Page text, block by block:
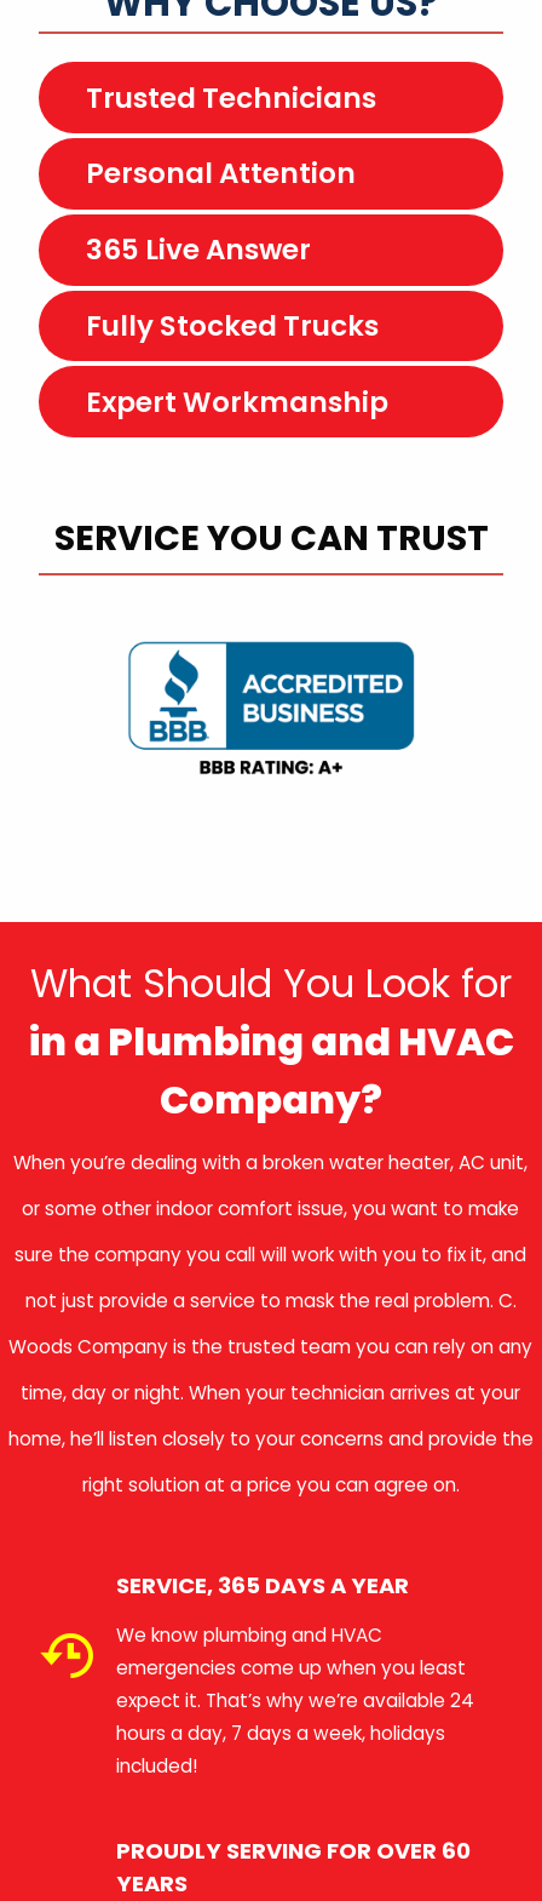
Trusted Technicians
Personal Attention
365 Live Answer
Fully Stocked Trucks
Expert Workmanship
SERVICE YOU CAN TRUST
What Should You Look for
in a Plumbing and HVAC
Company?
When you’re dealing with a broken water heater, AC unit,
or some other indoor comfort issue, you want to make
sure the company you call will work with you to fix it, and
not just provide a service to mask the real problem. C.
Woods Company is the trusted team you can rely on any
time, day or night. When your technician arrives at your
home, he’ll listen closely to your concerns and provide the
right solution at a price you can agree on.
SERVICE, 365 DAYS A YEAR
We know plumbing and HVAC
emergencies come up when you least
expect it. That’s why we’re available 24
hours a day, 7 days a week, holidays
included!
PROUDLY SERVING FOR OVER 60
YEARS